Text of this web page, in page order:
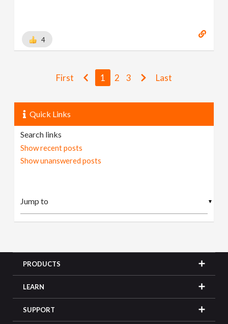
4
First 1 2 3 Last
Quick Links
Search links
Show recent posts
Show unanswered posts
▼
PRODUCTS
LEARN
SUPPORT